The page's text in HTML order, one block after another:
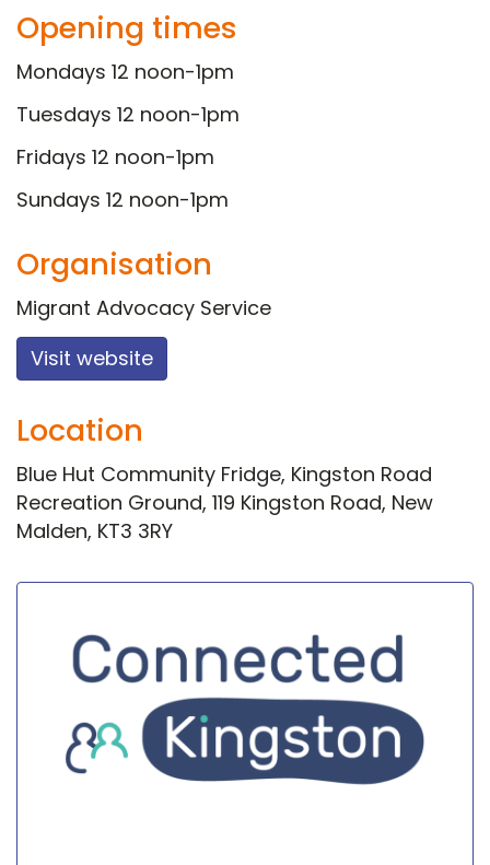
Opening times
Mondays 12 noon-1pm
Tuesdays 12 noon-1pm
Fridays 12 noon-1pm
Sundays 12 noon-1pm
Organisation
Migrant Advocacy Service
Visit website
Location
Blue Hut Community Fridge, Kingston Road
Recreation Ground, 119 Kingston Road, New
Malden, KT3 3RY